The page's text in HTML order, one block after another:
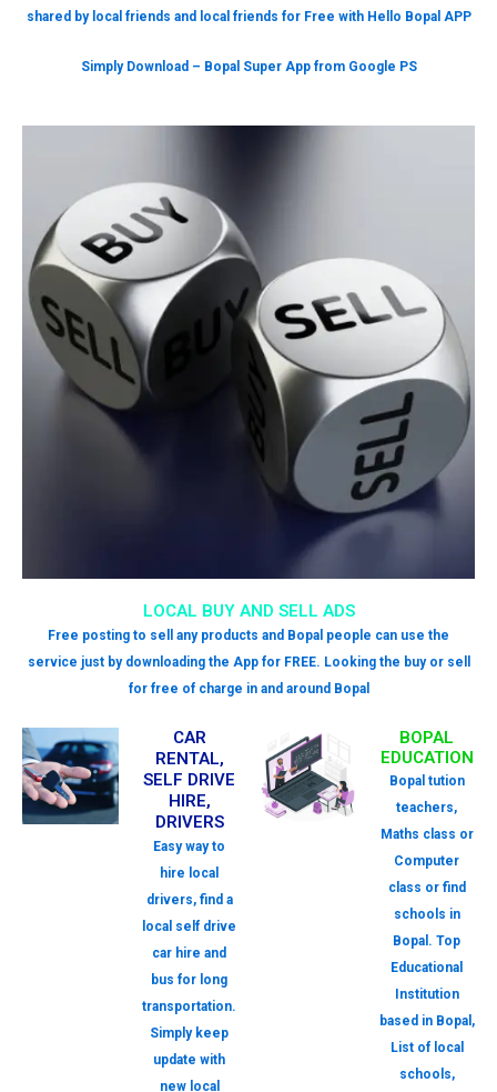
LOCAL BUY AND SELL ADS
Free posting to sell any products and Bopal people can use the
service just by downloading the App for FREE. Looking the buy or sell
for free of charge in and around Bopal
shared by local friends and local friends for Free with Hello Bopal APP
Simply Download – Bopal Super App from Google PS
CAR
RENTAL,
SELF DRIVE
HIRE,
DRIVERS
Easy way to
hire local
drivers, find a
local self drive
car hire and
bus for long
transportation.
Simply keep
update with
new local
BOPAL
EDUCATION
Bopal tution
teachers,
Maths class or
Computer
class or find
schools in
Bopal. Top
Educational
Institution
based in Bopal,
List of local
schools,